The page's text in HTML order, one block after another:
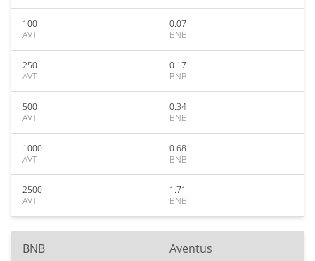
100
AVT
0.07
BNB
250
AVT
0.17
BNB
500
AVT
0.34
BNB
1000
AVT
0.68
BNB
2500
AVT
1.71
BNB
BNB Aventus